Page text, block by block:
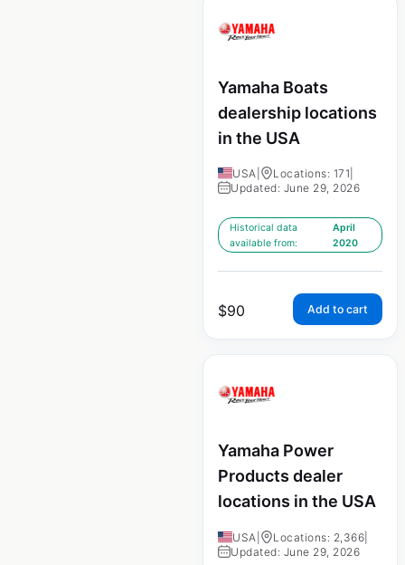
Yamaha Boats
dealership locations
in the USA
USA Locations: 171
Updated: June 29, 2026
Historical data
available from:
April
2020
$90 Add to cart
Yamaha Power
Products dealer
locations in the USA
USA Locations: 2,366
Updated: June 29, 2026